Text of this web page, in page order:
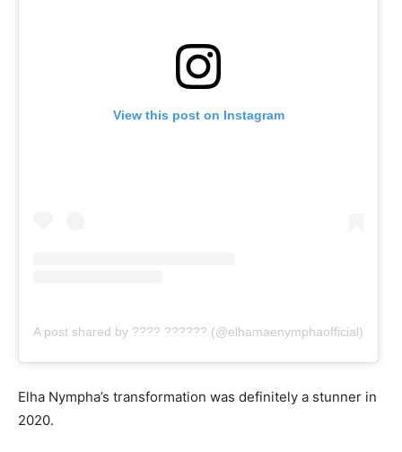
View this post on Instagram
A post shared by ???? ?????? (@elhamaenymphaofficial)
Elha Nympha’s transformation was definitely a stunner in
2020.